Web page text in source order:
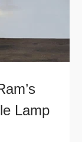
Lamp